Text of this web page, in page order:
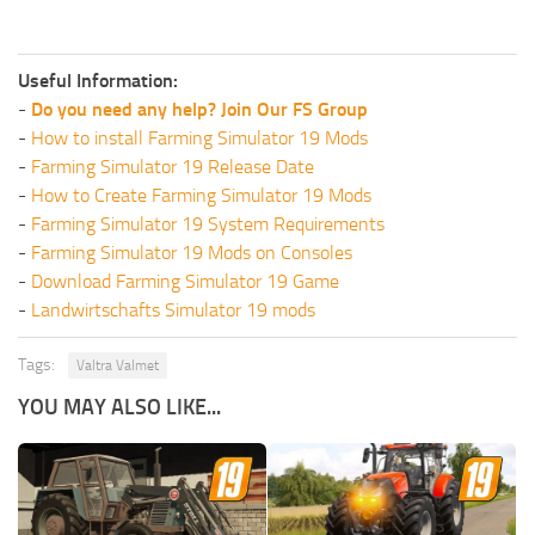
Useful Information:
- Do you need any help? Join Our FS Group
- How to install Farming Simulator 19 Mods
- Farming Simulator 19 Release Date
- How to Create Farming Simulator 19 Mods
- Farming Simulator 19 System Requirements
- Farming Simulator 19 Mods on Consoles
- Download Farming Simulator 19 Game
- Landwirtschafts Simulator 19 mods
Tags: Valtra Valmet
YOU MAY ALSO LIKE...